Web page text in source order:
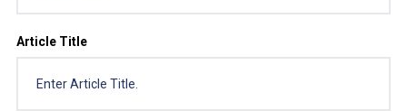
Article Title